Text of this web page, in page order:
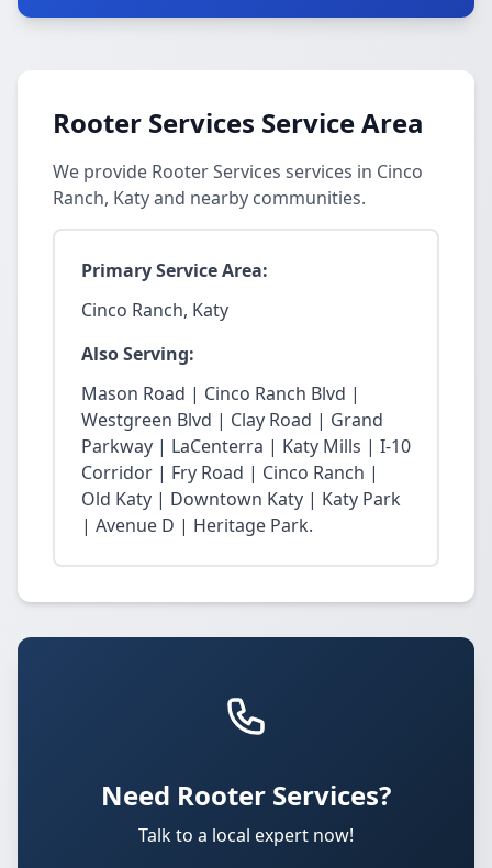
Rooter Services Service Area
We provide Rooter Services services in Cinco
Ranch, Katy and nearby communities.
Primary Service Area:
Cinco Ranch, Katy
Also Serving:
Mason Road | Cinco Ranch Blvd |
Westgreen Blvd | Clay Road | Grand
Parkway | LaCenterra | Katy Mills | I-10
Corridor | Fry Road | Cinco Ranch |
Old Katy | Downtown Katy | Katy Park
| Avenue D | Heritage Park.
Need Rooter Services?
Talk to a local expert now!